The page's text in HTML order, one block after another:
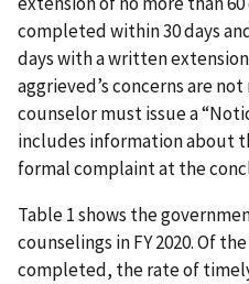
completed within 30 days
days with a written
aggrieved’s concerns are
counselor must issue a
includes information about
formal complaint at the
Table 1 shows the
counselings in FY 2020. Of
completed, the rate of